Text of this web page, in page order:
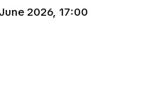
2026, 17:00